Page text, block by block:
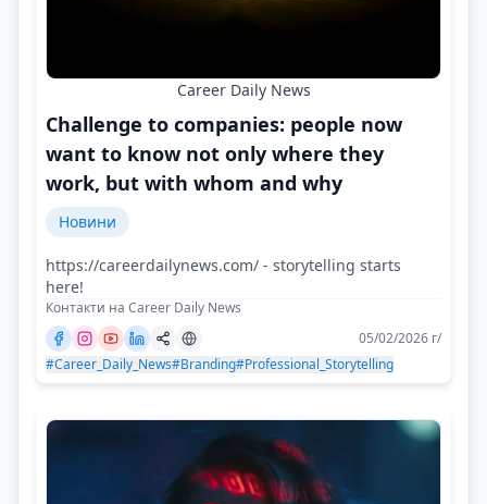
Career Daily News
Challenge to companies: people now
want to know not only where they
work, but with whom and why
Новини
https://careerdailynews.com/ - storytelling starts
here!
Контакти на Career Daily News
05/02/2026 г/
#Career_Daily_News#Branding#Professional_Storytelling